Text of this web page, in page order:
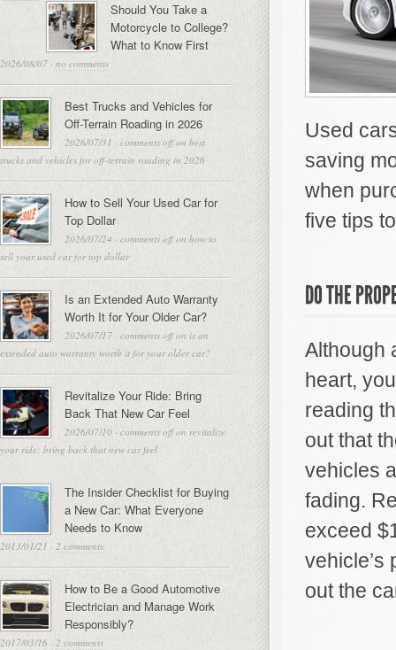
Used
saving
when
five tips
DO THE
Although
heart,
reading
out that
vehicles
fading.
exceed
vehicle’s
out the
Should You Take a
Motorcycle to College?
What to Know First
2026/08/07 · no comments
Best Trucks and Vehicles for
Off-Terrain Roading in 2026
2026/07/31 · comments offon best
trucks and vehicles for off-terrain roading in 2026
How to Sell Your Used Car for
Top Dollar
2026/07/24 · comments offon how to
sell your used car for top dollar
Is an Extended Auto Warranty
Worth It for Your Older Car?
2026/07/17 · comments offon is an
extended auto warranty worth it for your older car?
Revitalize Your Ride: Bring
Back That New Car Feel
2026/07/10 · comments offon revitalize
your ride: bring back that new car feel
The Insider Checklist for Buying
a New Car: What Everyone
Needs to Know
2013/01/21 · 2 comments
How to Be a Good Automotive
Electrician and Manage Work
Responsibly?
2017/03/16 · 2 comments